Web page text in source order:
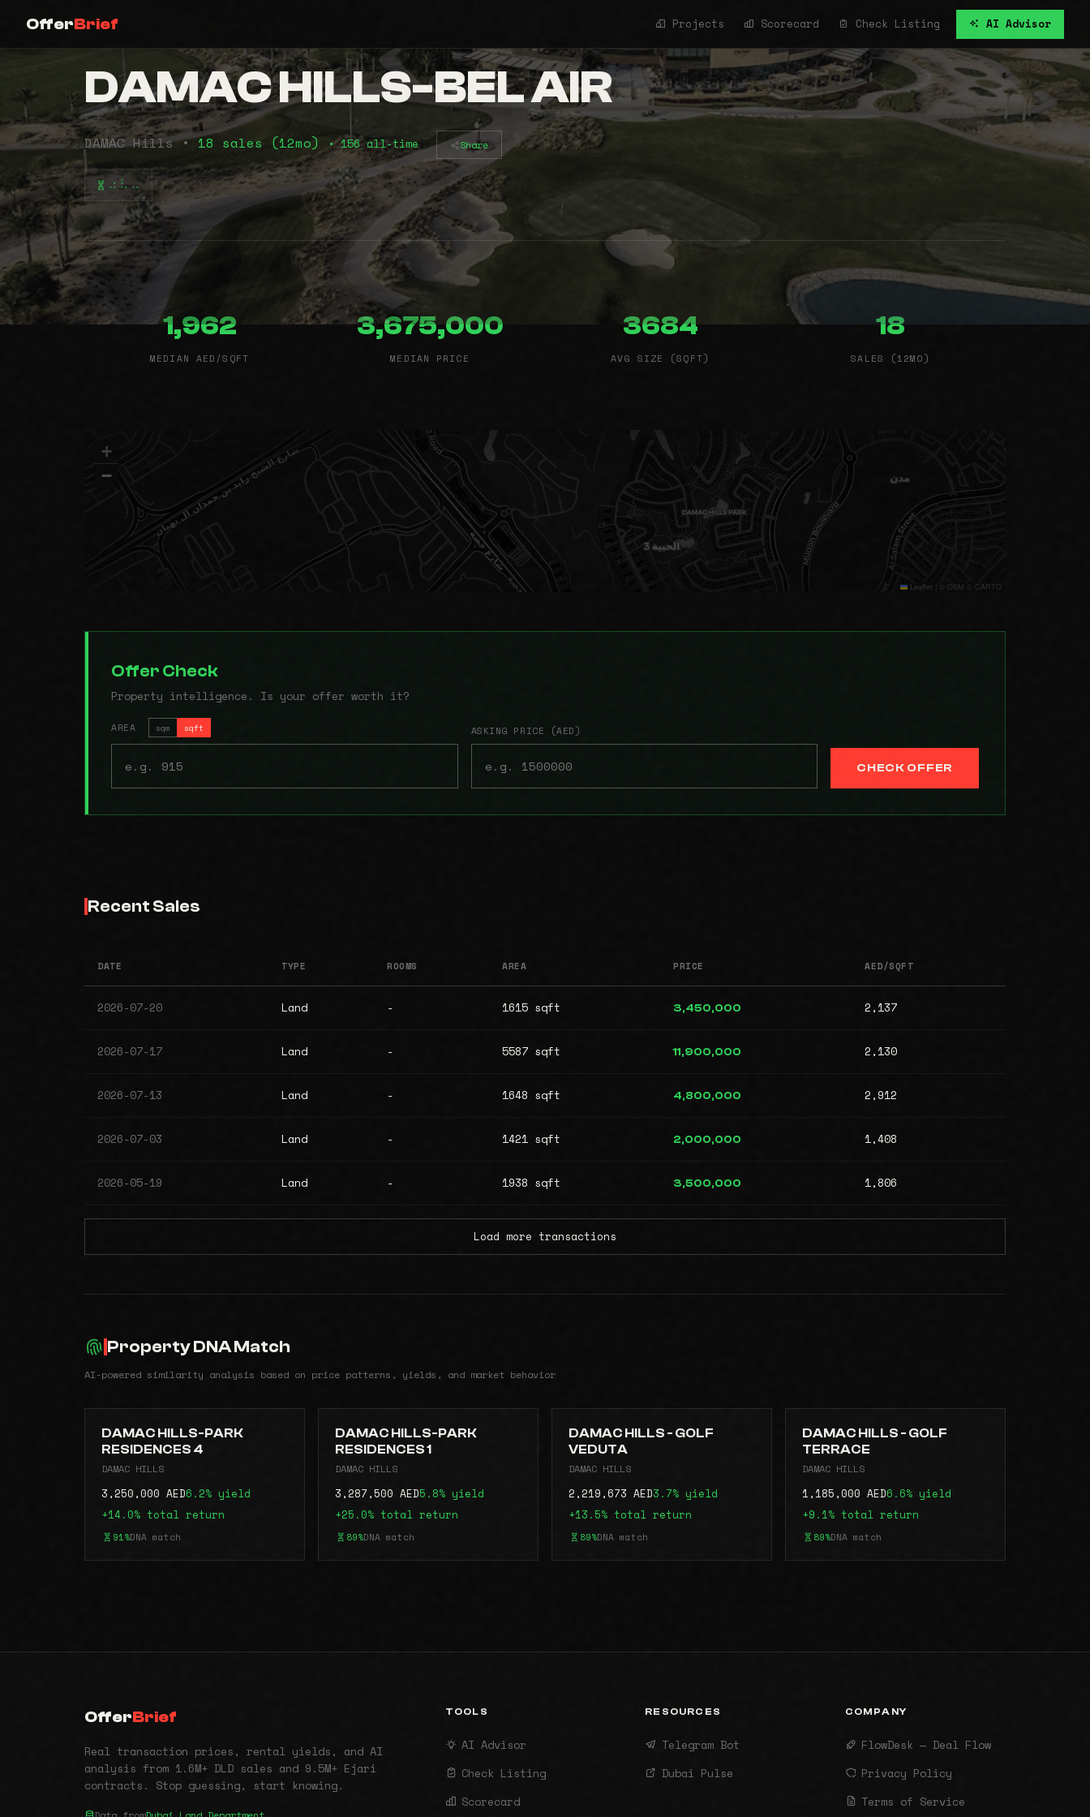
OfferBrief Projects Scorecard Check Listing AI Advisor
DAMAC HILLS-BEL AIR
DAMAC Hills •18 sales (12mo) • 156 all-time Share
⠴⠧⠤
1,962
MEDIAN AED/SQFT
3,675,000
MEDIAN PRICE
3684
AVG SIZE (SQFT)
18
SALES (12MO)
+
−
Leaflet © OSM © CARTO
Offer Check
Property intelligence. Is your offer worth it?
AREA sqm sqft ASKING PRICE (AED)
CHECK OFFER
Recent Sales
DATE TYPE ROOMS AREA PRICE AED/SQFT
2026-07-20 Land - 1615 sqft 3,450,000 2,137
2026-07-17 Land - 5587 sqft 11,900,000 2,130
2026-07-13 Land - 1648 sqft 4,800,000 2,912
2026-07-03 Land - 1421 sqft 2,000,000 1,408
2026-05-19 Land - 1938 sqft 3,500,000 1,806
Load more transactions
Property DNA Match
AI-powered similarity analysis based on price patterns, yields, and market behavior
DAMAC HILLS-PARK
RESIDENCES 4
DAMAC HILLS
3,250,000 AED6.2% yield
+14.0% total return
91%DNA match
DAMAC HILLS-PARK
RESIDENCES 1
DAMAC HILLS
3,287,500 AED5.8% yield
+25.0% total return
89%DNA match
DAMAC HILLS - GOLF
VEDUTA
DAMAC HILLS
2,219,673 AED3.7% yield
+13.5% total return
89%DNA match
DAMAC HILLS - GOLF
TERRACE
DAMAC HILLS
1,185,000 AED6.6% yield
+9.1% total return
89%DNA match
OfferBrief
Real transaction prices, rental yields, and AI
analysis from 1.6M+ DLD sales and 9.5M+ Ejari
contracts. Stop guessing, start knowing.
TOOLS
AI Advisor
Check Listing
Scorecard
RESOURCES
Telegram Bot
Dubai Pulse
COMPANY
FlowDesk — Deal Flow
Privacy Policy
Terms of Service